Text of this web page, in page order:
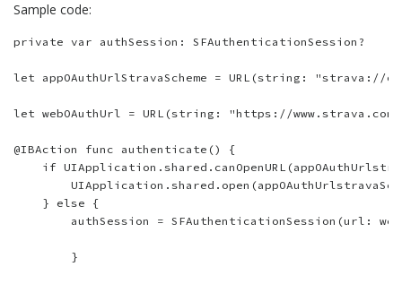
Sample code:
private var authSession: SFAuthenticationSession?
let appOAuthUrlStravaScheme = URL(string: "strava://
let webOAuthUrl = URL(string: "https://www.strava.com/
@IBAction func authenticate() {
if
    } else {
authSession = SFAuthenticationSession(url:
        }